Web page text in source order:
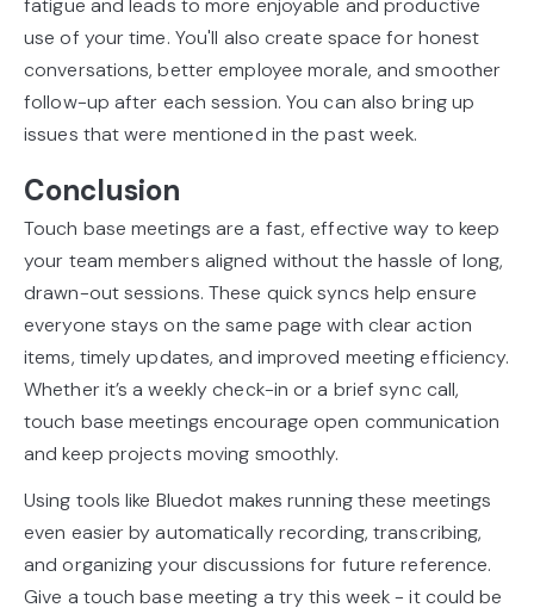
fatigue and leads to more enjoyable and productive
use of your time. You'll also create space for honest
conversations, better employee morale, and smoother
follow-up after each session. You can also bring up
issues that were mentioned in the past week.
Conclusion
Touch base meetings are a fast, effective way to keep
your team members aligned without the hassle of long,
drawn-out sessions. These quick syncs help ensure
everyone stays on the same page with clear action
items, timely updates, and improved meeting efficiency.
Whether it’s a weekly check-in or a brief sync call,
touch base meetings encourage open communication
and keep projects moving smoothly.
Using tools like Bluedot makes running these meetings
even easier by automatically recording, transcribing,
and organizing your discussions for future reference.
Give a touch base meeting a try this week - it could be